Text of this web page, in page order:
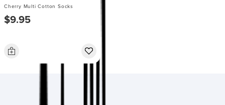
Cherry Multi Cotton Socks
$9.95